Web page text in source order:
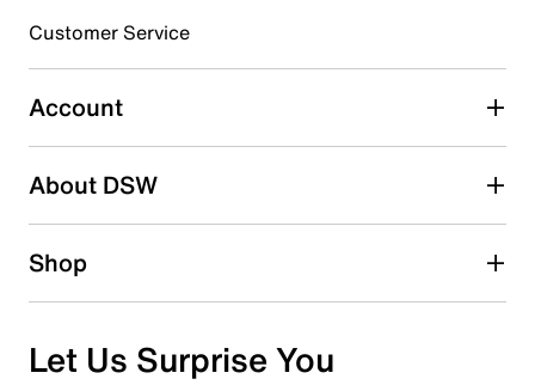
3 starsstars
43 reviews with 3 stars.
2 starsstars
1 starstars
Overall Rating
Customer Service
Account
About DSW
Shop
Let Us Surprise You